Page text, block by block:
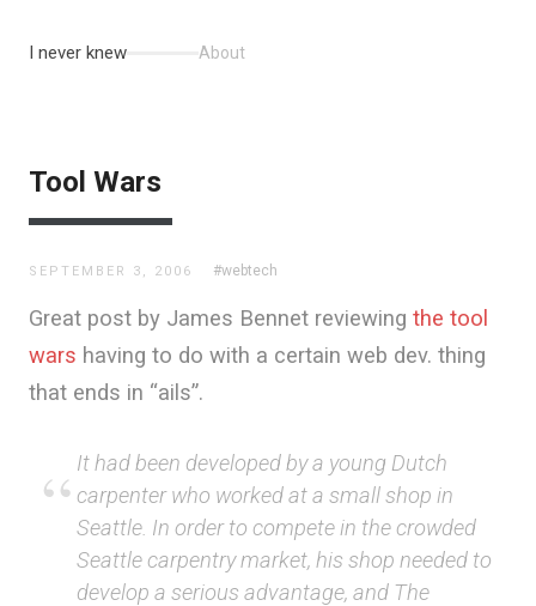
I never knew About
Tool Wars
SEPTEMBER 3, 2006 #webtech
Great post by James Bennet reviewing the tool
wars having to do with a certain web dev. thing
that ends in “ails”.
It had been developed by a young Dutch
carpenter who worked at a small shop in
Seattle. In order to compete in the crowded
Seattle carpentry market, his shop needed to
develop a serious advantage, and The